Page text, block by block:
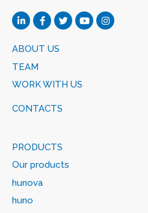
ABOUT US
TEAM
WORK WITH US
CONTACTS
PRODUCTS
Our products
hunova
huno